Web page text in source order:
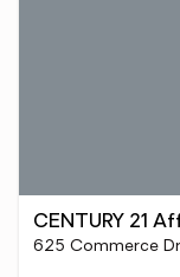
CENTURY 21
625 Commerce